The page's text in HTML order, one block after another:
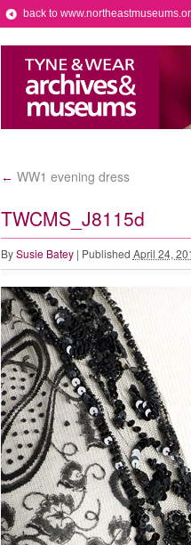
back to
← WW1 evening dress
TWCMS_J8115d
By Susie Batey | Published April 24,